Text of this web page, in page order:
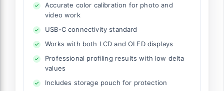
Accurate color calibration for photo and
video work
USB-C connectivity standard
Works with both LCD and OLED displays
Professional profiling results with low delta
values
Includes storage pouch for protection